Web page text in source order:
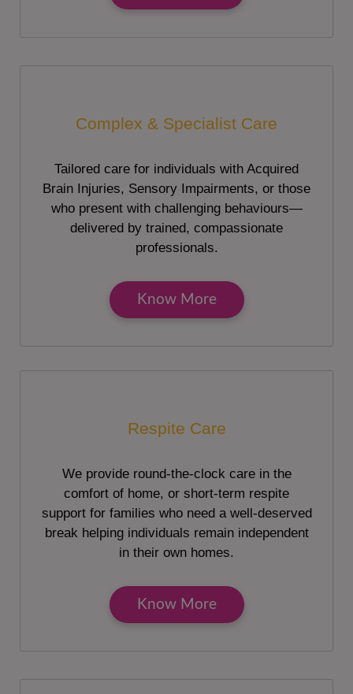
Complex & Specialist Care
Tailored care for individuals with Acquired
Brain Injuries, Sensory Impairments, or those
who present with challenging behaviours—
delivered by trained, compassionate
professionals.
Know More
Respite Care
We provide round-the-clock care in the
comfort of home, or short-term respite
support for families who need a well-deserved
break helping individuals remain independent
in their own homes.
Know More